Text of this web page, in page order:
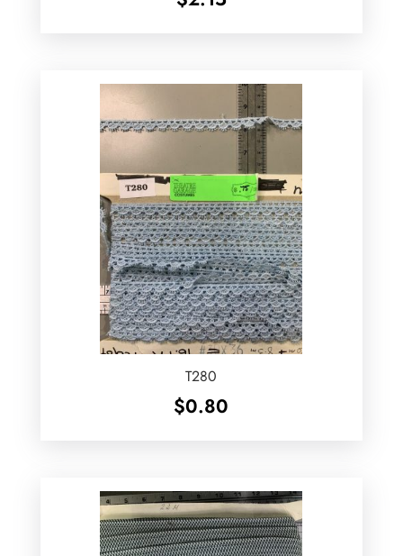
T280
$0.80